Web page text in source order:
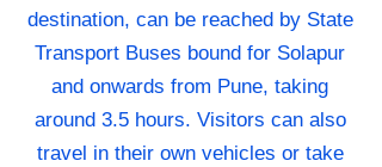
destination, can be reached by State
Transport Buses bound for Solapur
and onwards from Pune, taking
around 3.5 hours. Visitors can also
travel in their own vehicles or take